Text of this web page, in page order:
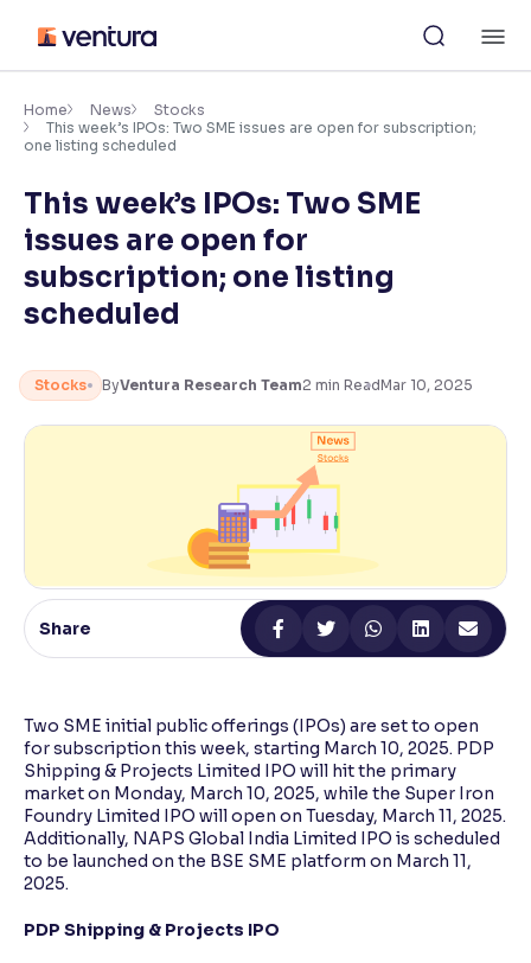
content
Accessibility Settings
Adjust font size and spacing
Font Size: 100%
Resize text for better readability
Text Spacing: 100%
Adjust text spacing for readability
Makes easier to read text and enhances color
Reading Tools
Support tools for easier reading
Home News
Stocks
This week’s IPOs: Two SME issues are open for subscription;
one listing scheduled
This week’s IPOs: Two SME
issues are open for
subscription; one listing
scheduled
Stocks ByVentura Research Team2 min ReadMar 10, 2025
Share
Two SME initial public offerings (IPOs) are set to open
for subscription this week, starting March 10, 2025. PDP
Shipping & Projects Limited IPO will hit the primary
market on Monday, March 10, 2025, while the Super Iron
Foundry Limited IPO will open on Tuesday, March 11, 2025.
Additionally, NAPS Global India Limited IPO is scheduled
to be launched on the BSE SME platform on March 11,
2025.
PDP Shipping & Projects IPO